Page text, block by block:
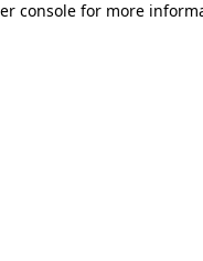
console for more